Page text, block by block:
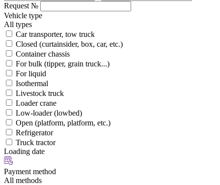
Request №
Vehicle type
All types
Car transporter, tow truck
Closed (curtainsider, box, car, etc.)
Container chassis
For bulk (tipper, grain truck...)
For liquid
Isothermal
Livestock truck
Loader crane
Low-loader (lowbed)
Open (platform, platform, etc.)
Refrigerator
Truck tractor
Loading date
Payment method
All methods